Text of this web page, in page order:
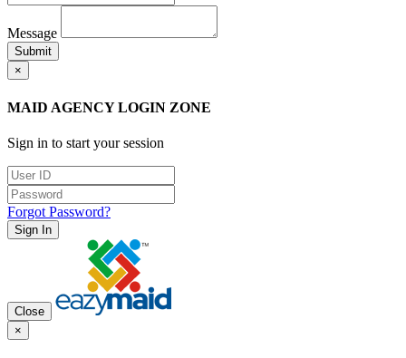
Message
Submit
×
MAID AGENCY LOGIN ZONE
Sign in to start your session
Forgot Password?
Sign In
Close
×